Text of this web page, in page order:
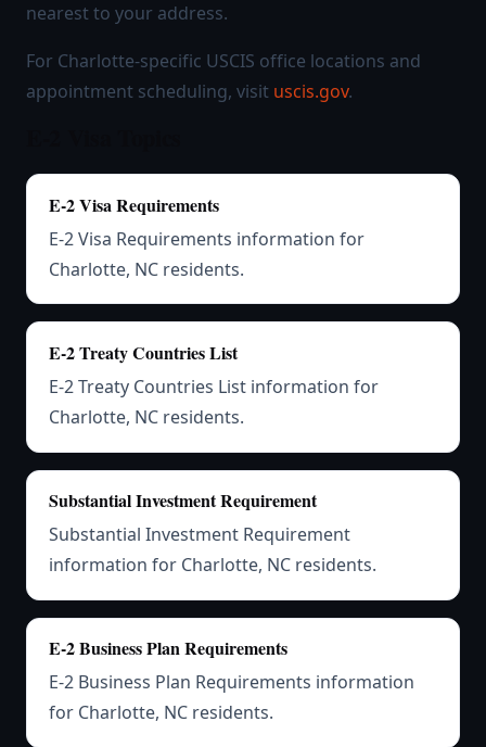
nearest to your address.
For Charlotte-specific USCIS office locations and
appointment scheduling, visit uscis.gov.
E-2 Visa Requirements
E-2 Visa Requirements information for
Charlotte, NC residents.
E-2 Treaty Countries List
E-2 Treaty Countries List information for
Charlotte, NC residents.
Substantial Investment Requirement
Substantial Investment Requirement
information for Charlotte, NC residents.
E-2 Business Plan Requirements
E-2 Business Plan Requirements information
for Charlotte, NC residents.